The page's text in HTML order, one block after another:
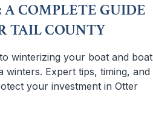
A COMPLETE GUIDE
TAIL COUNTY
winterizing your boat and boat
winters. Expert tips, timing, and
your investment in Otter